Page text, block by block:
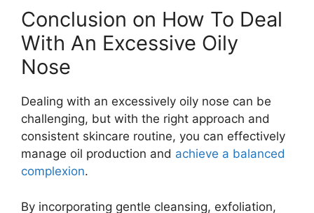
Conclusion on How To Deal
With An Excessive Oily
Nose
Dealing with an excessively oily nose can be
challenging, but with the right approach and
consistent skincare routine, you can effectively
manage oil production and achieve a balanced
complexion.
By incorporating gentle cleansing, exfoliation,